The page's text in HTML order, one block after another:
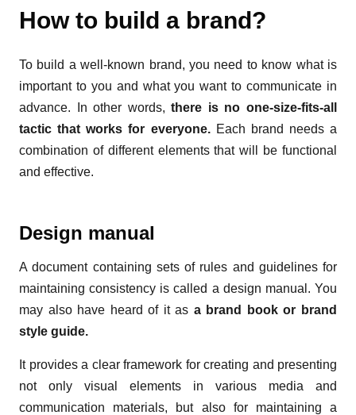
How to build a brand?
To build a well-known brand, you need to know what is
important to you and what you want to communicate in
advance. In other words,there is no one-size-fits-all
tactic that works for everyone.Each brand needs a
combination of different elements that will be functional
and effective.
Design manual
A document containing sets of rules and guidelines for
maintaining consistency is called a design manual. You
may also have heard of it as a brand book or brand
style guide.
It provides a clear framework for creating and presenting
not only visual elements in various media and
communication materials, but also for maintaining a